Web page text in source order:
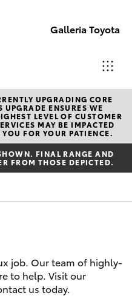
Galleria Toyota
Sales,
Service,
Parts
08
6444
UPGRADING CORE
UPGRADE ENSURES WE
LEVEL OF CUSTOMER
MAY BE IMPACTED
FOR YOUR PATIENCE.
FINAL RANGE AND
FROM THOSE DEPICTED.
job. Our team of highly-
to help. Visit our
us today.